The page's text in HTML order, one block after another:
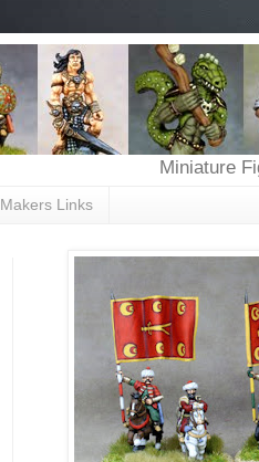
Miniature
Makers Links